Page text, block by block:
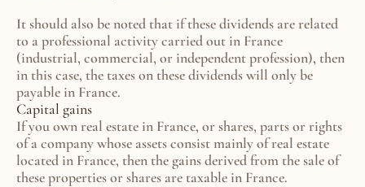
It should also be noted that if these dividends are related
to a professional activity carried out in France
(industrial, commercial, or independent profession), then
in this case, the taxes on these dividends will only be
payable in France.
Capital gains
If you own real estate in France, or shares, parts or rights
of a company whose assets consist mainly of real estate
located in France, then the gains derived from the sale of
these properties or shares are taxable in France.